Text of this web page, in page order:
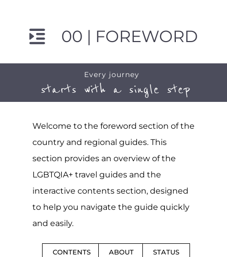
00 | FOREWORD
Every journey
starts with a single step
Welcome to the foreword section of the
country and regional guides. This
section provides an overview of the
LGBTQIA+ travel guides and the
interactive contents section, designed
to help you navigate the guide quickly
and easily.
CONTENTS ABOUT STATUS